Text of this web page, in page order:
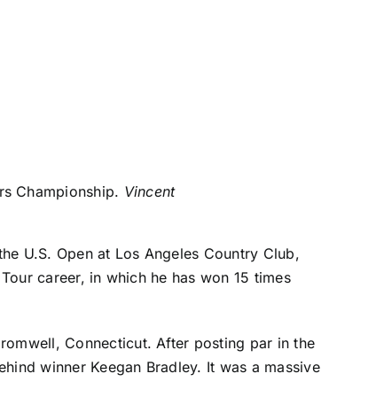
Championship. Vincent
U.S. Open at Los Angeles Country Club,
career, in which he has won 15 times
Connecticut. After posting par in the
winner Keegan Bradley. It was a massive